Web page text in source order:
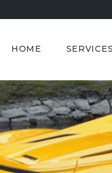
HOME SERVICES